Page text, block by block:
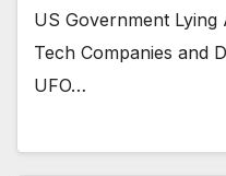
US Government Lying
Tech Companies and
UFO…